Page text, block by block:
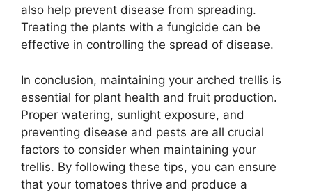
also help prevent disease from spreading.
Treating the plants with a fungicide can be
effective in controlling the spread of disease.
In conclusion, maintaining your arched trellis is
essential for plant health and fruit production.
Proper watering, sunlight exposure, and
preventing disease and pests are all crucial
factors to consider when maintaining your
trellis. By following these tips, you can ensure
that your tomatoes thrive and produce a